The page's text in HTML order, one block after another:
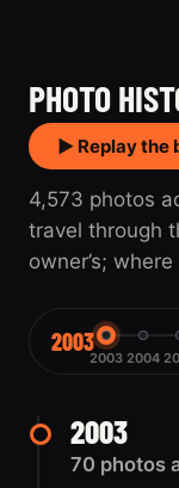
PHOTO
▶ Replay the
4,573 photos
travel through
owner’s;
2003
2003 2004
2003
70 photos